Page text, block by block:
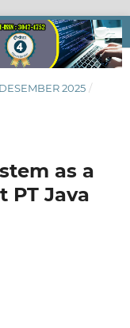
2025 /
as a
PT Java